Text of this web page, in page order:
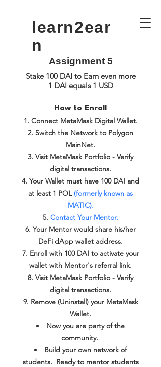
learn2ear
n
Assignment 5
Stake 100 DAI to Earn even more
1 DAI equals 1 USD
How to Enroll
Connect MetaMask Digital Wallet.
Switch the Network to Polygon
MainNet.
Visit MetaMask Portfolio - Verify
digital transactions.
Your Wallet must have 100 DAI and
at least 1 POL(formerly known as
MATIC).
Contact Your Mentor.
Your Mentor would share his/her
DeFi dApp wallet address.
Enroll with 100 DAI to activate your
wallet with Mentor's referral link.
Visit MetaMask Portfolio - Verify
digital transactions.
Remove (Uninstall) your MetaMask
Wallet.
Now you are party of the
community.
Build your own network of
students. Ready to mentor students